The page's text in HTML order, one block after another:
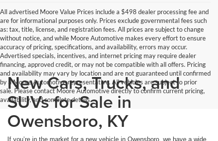
All advertised Moore Value Prices include a $498 dealer processing fee and
are for informational purposes only. Prices exclude governmental fees such
as: tax, title, license, and registration fees. All prices are subject to change
without notice, and while Moore Automotive makes every effort to ensure
accuracy of pricing, specifications, and availability, errors may occur.
Advertised specials, incentives, and internet pricing may require dealer
financing, approved credit, or may not be compatible with all offers. Pricing
and availability may vary by location and are not guaranteed until confirmed
by a Moore Automotive representative. All vehicles are subject to prior
sale. Please contact Moore Automotive directly to confirm current pricing,
availability, and complete details.
New Cars, Trucks, and
SUVs for Sale in
Owensboro, KY
If you’re in the market for a new vehicle in Owensboro, we have a wide